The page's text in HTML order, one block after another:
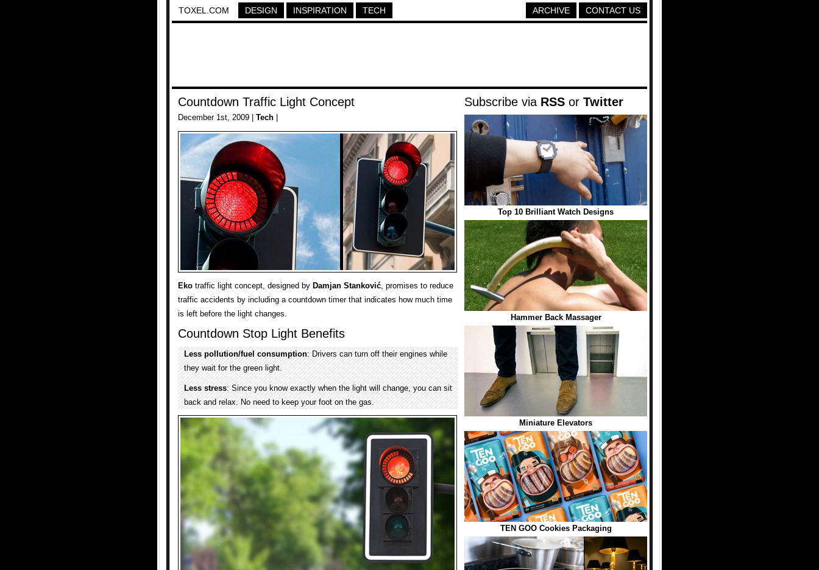
TOXEL.COM DESIGN INSPIRATION TECH CONTACT US
ARCHIVE
Countdown Traffic Light Concept
December 1st, 2009 | Tech
Eko traffic light concept, designed by Damjan Stanković, promises to reduce
traffic accidents by including a countdown timer that indicates how much time
is left before the light changes.
Countdown Stop Light Benefits
Less pollution/fuel consumption: Drivers can turn off their engines while
they wait for the green light.
Less stress: Since you know exactly when the light will change, you can sit
back and relax. No need to keep your foot on the gas.
Subscribe via RSS or Twitter
Top 10 Brilliant Watch Designs
Hammer Back Massager
Miniature Elevators
TEN GOO Cookies Packaging